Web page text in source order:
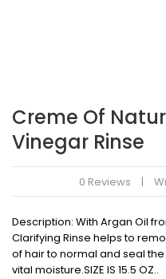
Creme Of
Vinegar Rinse
0 Reviews
Description: With Argan Oil
Clarifying Rinse helps to
of hair to normal and seal
vital moisture.SIZE IS 15.5 OZ..